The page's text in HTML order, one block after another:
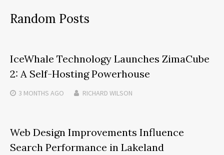
Random Posts
IceWhale Technology Launches ZimaCube
2: A Self-Hosting Powerhouse
3 MONTHS AGO RICHARD WILSON
Web Design Improvements Influence
Search Performance in Lakeland